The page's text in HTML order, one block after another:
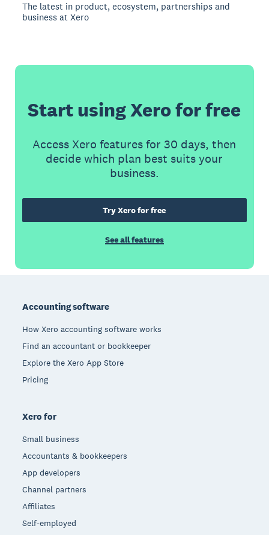
The latest in product, ecosystem, partnerships and
business at Xero
Start using Xero for free
Access Xero features for 30 days, then
decide which plan best suits your
business.
Try Xero for free
See all features
Accounting software
How Xero accounting software works
Find an accountant or bookkeeper
Explore the Xero App Store
Pricing
Xero for
Small business
Accountants & bookkeepers
App developers
Channel partners
Affiliates
Self-employed